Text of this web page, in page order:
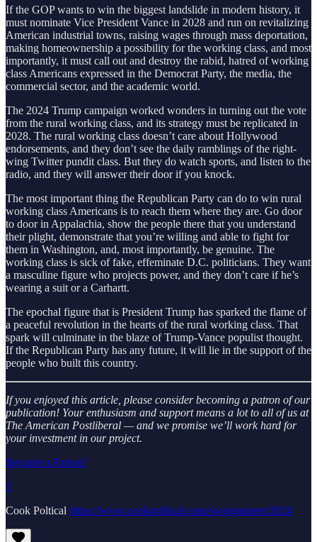
If the GOP wants to win the biggest landslide in modern history, it
must nominate Vice President Vance in 2028 and run on revitalizing
American industrial towns, raising wages through mass deportation,
making homeownership a possibility for the working class, and most
importantly, it must call out and destroy the rabid, hatred of working
class Americans expressed in the Democrat Party, the media, the
commercial sector, and the academic world.
The 2024 Trump campaign worked wonders in turning out the vote
from the rural working class, and its strategy must be replicated in
2028. The rural working class doesn’t care about Hollywood
endorsements, and they don’t see the daily ramblings of the right-
wing Twitter pundit class. But they do watch sports, and listen to the
radio, and they will answer their door if you knock.
The most important thing the Republican Party can do to win rural
working class Americans is to reach them where they are. Go door
to door in Appalachia, show the people there that you understand
their plight, demonstrate that you’re willing and able to fight for
them in Washington, and, most importantly, be genuine. The
working class is sick of fake, effeminate D.C. politicians. They want
a masculine figure who projects power, and they don’t care if he’s
wearing a suit or a Carhartt.
The epochal figure that is President Trump has sparked the flame of
a peaceful revolution in the hearts of the rural working class. That
spark will culminate in the blaze of Trump-Vance populist thought.
If the Republican Party has any future, it will lie in the support of the
people who built this country.
If you enjoyed this article, please consider becoming a patron of our
publication! Your enthusiasm and support means a lot to all of us at
The American Postliberal — and we promise we’ll work hard for
your investment in our project.
Become a Patron!
1
Cook Poltical https://www.cookpolitical.com/swingometer/2024